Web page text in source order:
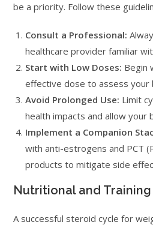
be a priority. Follow these
Consult a Professional:
healthcare provider familiar
Start with Low Doses: Begin
effective dose to assess your
Avoid Prolonged Use: Limit
health impacts and allow your
Implement a Companion
with anti-estrogens and PCT
products to mitigate side
Nutritional and
A successful steroid cycle for